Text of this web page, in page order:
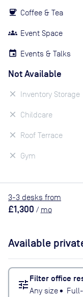
Coffee & Tea
Event Space
Events & Talks
Not Available
Inventory Storage
Childcare
Roof Terrace
Gym
3-3 desks from
£1,300 / mo
Available
tune Filter office
Any size•